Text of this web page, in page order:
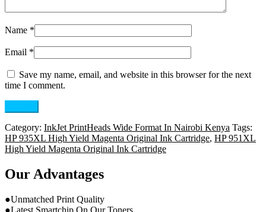
Name *
Email *
Save my name, email, and website in this browser for the next
time I comment.
Category: InkJet PrintHeads Wide Format In Nairobi Kenya Tags:
HP 935XL High Yield Magenta Original Ink Cartridge, HP 951XL
High Yield Magenta Original Ink Cartridge
Our Advantages
●Unmatched Print Quality
●Latest Smartchip On Our Toners